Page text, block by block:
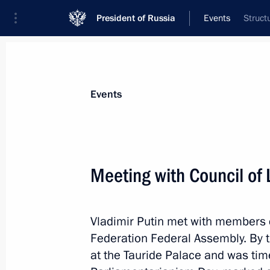
President of Russia Events
News
Topilin
April 26, 2017, 16:10 The Kremlin, Moscow
Events
Meeting with Council of
Vladimir Putin met with
Federation Federal Assembly.
at the Tauride Palace and was